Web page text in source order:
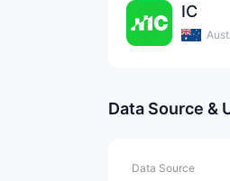
IC
Data Source &
Data Source